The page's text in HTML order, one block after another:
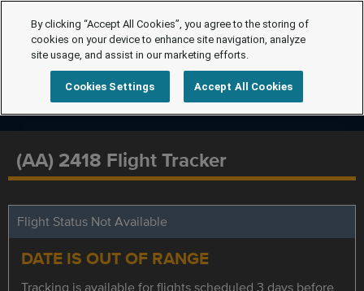
(AA) 2418 Flight Tracker
Flight Status Not Available
DATE IS OUT OF RANGE
By clicking “Accept All Cookies”, you agree to the storing of
cookies on your device to enhance site navigation, analyze
site usage, and assist in our marketing efforts.
Cookies Settings Accept All Cookies